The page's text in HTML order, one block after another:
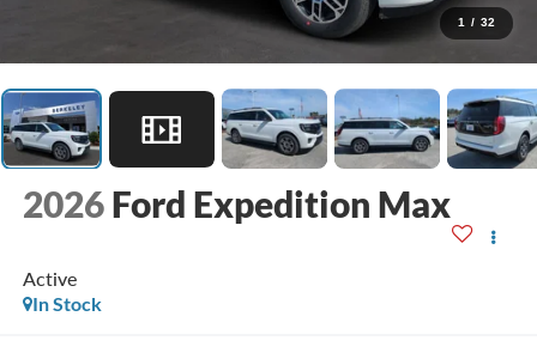
1 / 32
2026 Ford Expedition Max
Active
In Stock